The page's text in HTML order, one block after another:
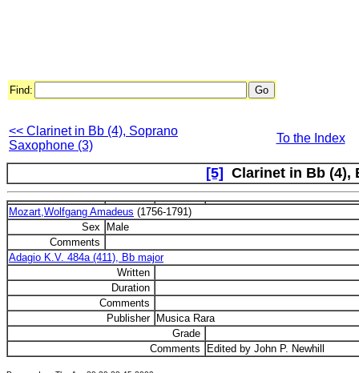
Find:
<< Clarinet in Bb (4), Soprano
Saxophone (3)
To the Index
[5] Clarinet in Bb (4),
Mozart,Wolfgang Amadeus (1756-1791)
Sex
Male
Comments
Adagio K.V. 484a (411), Bb major
Written
Duration
Comments
Publisher Musica Rara
Grade
Comments
Edited by John P. Newhill